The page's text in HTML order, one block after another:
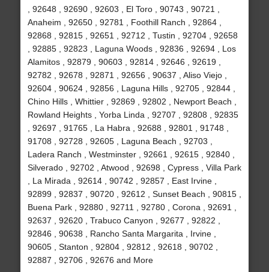
, 92648 , 92690 , 92603 , El Toro , 90743 , 90721 ,
Anaheim , 92650 , 92781 , Foothill Ranch , 92864 ,
92868 , 92815 , 92651 , 92712 , Tustin , 92704 , 92658
, 92885 , 92823 , Laguna Woods , 92836 , 92694 , Los
Alamitos , 92879 , 90603 , 92814 , 92646 , 92619 ,
92782 , 92678 , 92871 , 92656 , 90637 , Aliso Viejo ,
92604 , 90624 , 92856 , Laguna Hills , 92705 , 92844 ,
Chino Hills , Whittier , 92869 , 92802 , Newport Beach ,
Rowland Heights , Yorba Linda , 92707 , 92808 , 92835
, 92697 , 91765 , La Habra , 92688 , 92801 , 91748 ,
91708 , 92728 , 92605 , Laguna Beach , 92703 ,
Ladera Ranch , Westminster , 92661 , 92615 , 92840 ,
Silverado , 92702 , Atwood , 92698 , Cypress , Villa Park
, La Mirada , 92614 , 90742 , 92857 , East Irvine ,
92899 , 92837 , 90720 , 92612 , Sunset Beach , 90815 ,
Buena Park , 92880 , 92711 , 92780 , Corona , 92691 ,
92637 , 92620 , Trabuco Canyon , 92677 , 92822 ,
92846 , 90638 , Rancho Santa Margarita , Irvine ,
90605 , Stanton , 92804 , 92812 , 92618 , 90702 ,
92887 , 92706 , 92676 and More